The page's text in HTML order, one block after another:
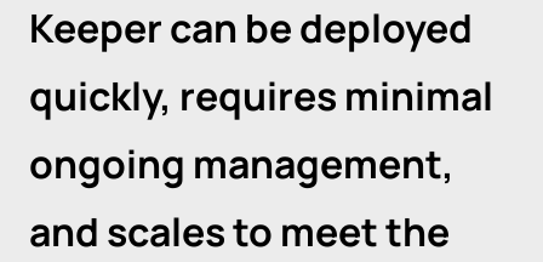
Keeper can be deployed
quickly, requires minimal
ongoing management,
and scales to meet the